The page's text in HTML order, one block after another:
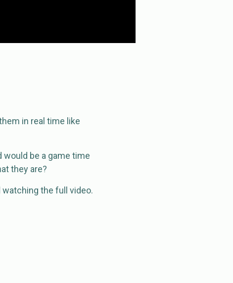
in real time like
would be a game time
they are?
the full video.